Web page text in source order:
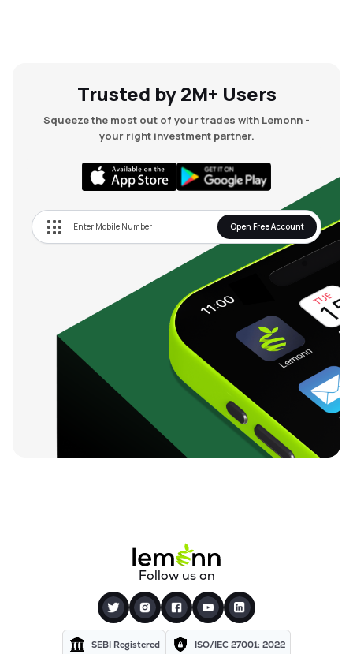
Trusted by 2M+ Users
Squeeze the most out of your trades with Lemonn -
your right investment partner.
Open Free Account
Follow us on
SEBI Registered ISO/IEC 27001: 2022